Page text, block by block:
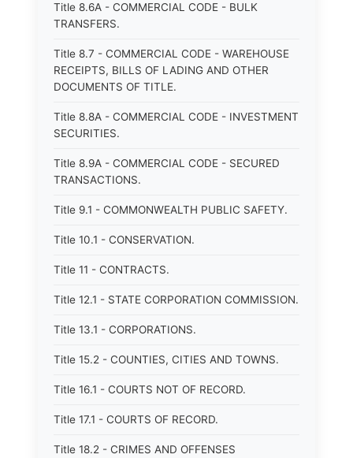
Title 8.6A - COMMERCIAL CODE - BULK
TRANSFERS.
Title 8.7 - COMMERCIAL CODE - WAREHOUSE
RECEIPTS, BILLS OF LADING AND OTHER
DOCUMENTS OF TITLE.
Title 8.8A - COMMERCIAL CODE - INVESTMENT
SECURITIES.
Title 8.9A - COMMERCIAL CODE - SECURED
TRANSACTIONS.
Title 9.1 - COMMONWEALTH PUBLIC SAFETY.
Title 10.1 - CONSERVATION.
Title 11 - CONTRACTS.
Title 12.1 - STATE CORPORATION COMMISSION.
Title 13.1 - CORPORATIONS.
Title 15.2 - COUNTIES, CITIES AND TOWNS.
Title 16.1 - COURTS NOT OF RECORD.
Title 17.1 - COURTS OF RECORD.
Title 18.2 - CRIMES AND OFFENSES